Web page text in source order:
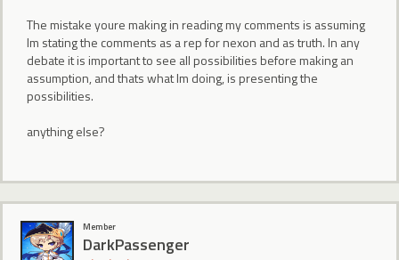
The mistake youre making in reading my comments is assuming
Im stating the comments as a rep for nexon and as truth. In any
debate it is important to see all possibilities before making an
assumption, and thats what Im doing, is presenting the
possibilities.
anything else?
Member
DarkPassenger